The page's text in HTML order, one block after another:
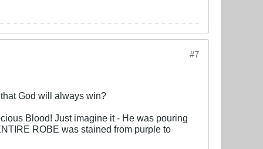
#7
God will always win?
Blood! Just imagine it - He was pouring
ROBE was stained from purple to